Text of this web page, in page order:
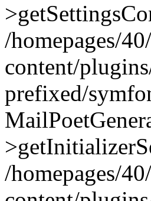
/homepages/
content/
prefixed/
/homepages/